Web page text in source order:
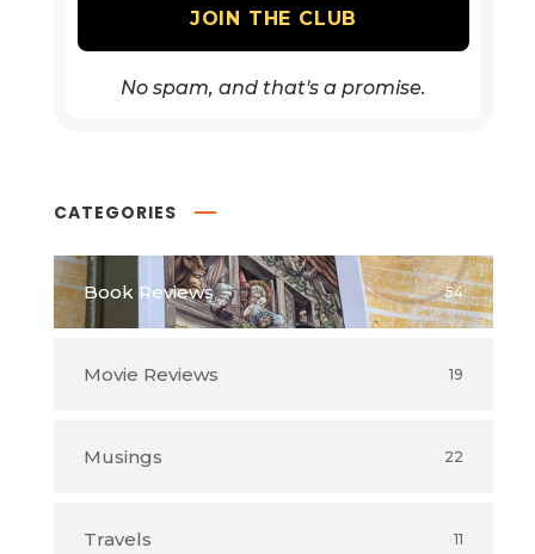
No spam, and that's a promise.
CATEGORIES
Book Reviews 54
Movie Reviews 19
Musings 22
Travels 11